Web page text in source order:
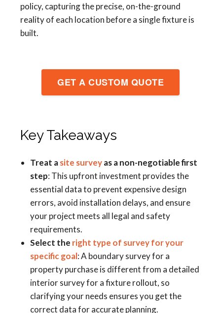
policy, capturing the precise, on-the-ground
reality of each location before a single fixture is
built.
GET A CUSTOM QUOTE
Key Takeaways
Treat asite surveyas a non-negotiable first
step: This upfront investment provides the
essential data to prevent expensive design
errors, avoid installation delays, and ensure
your project meets all legal and safety
requirements.
Select the right type of survey for your
specific goal: A boundary survey for a
property purchase is different from a detailed
interior survey for a fixture rollout, so
clarifying your needs ensures you get the
correct data for accurate planning.